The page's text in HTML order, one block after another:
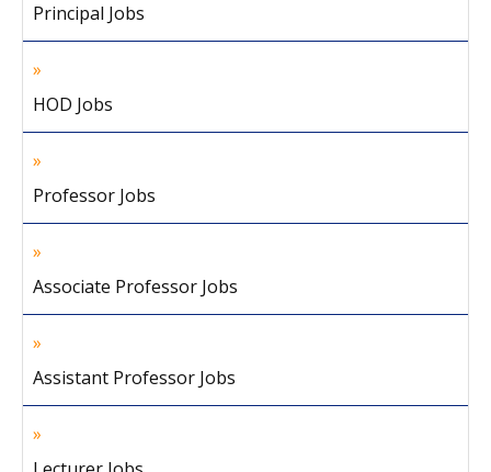
Principal Jobs
HOD Jobs
Professor Jobs
Associate Professor Jobs
Assistant Professor Jobs